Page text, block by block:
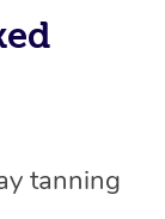
tanning